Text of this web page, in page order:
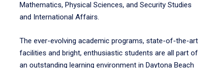
Mathematics, Physical Sciences, and Security Studies
and International Affairs.
The ever-evolving academic programs, state-of-the-art
facilities and bright, enthusiastic students are all part of
an outstanding learning environment in Daytona Beach